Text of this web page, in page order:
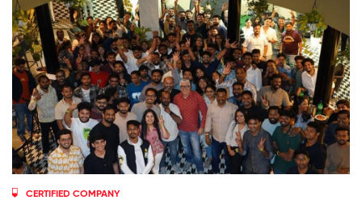
CERTIFIED COMPANY